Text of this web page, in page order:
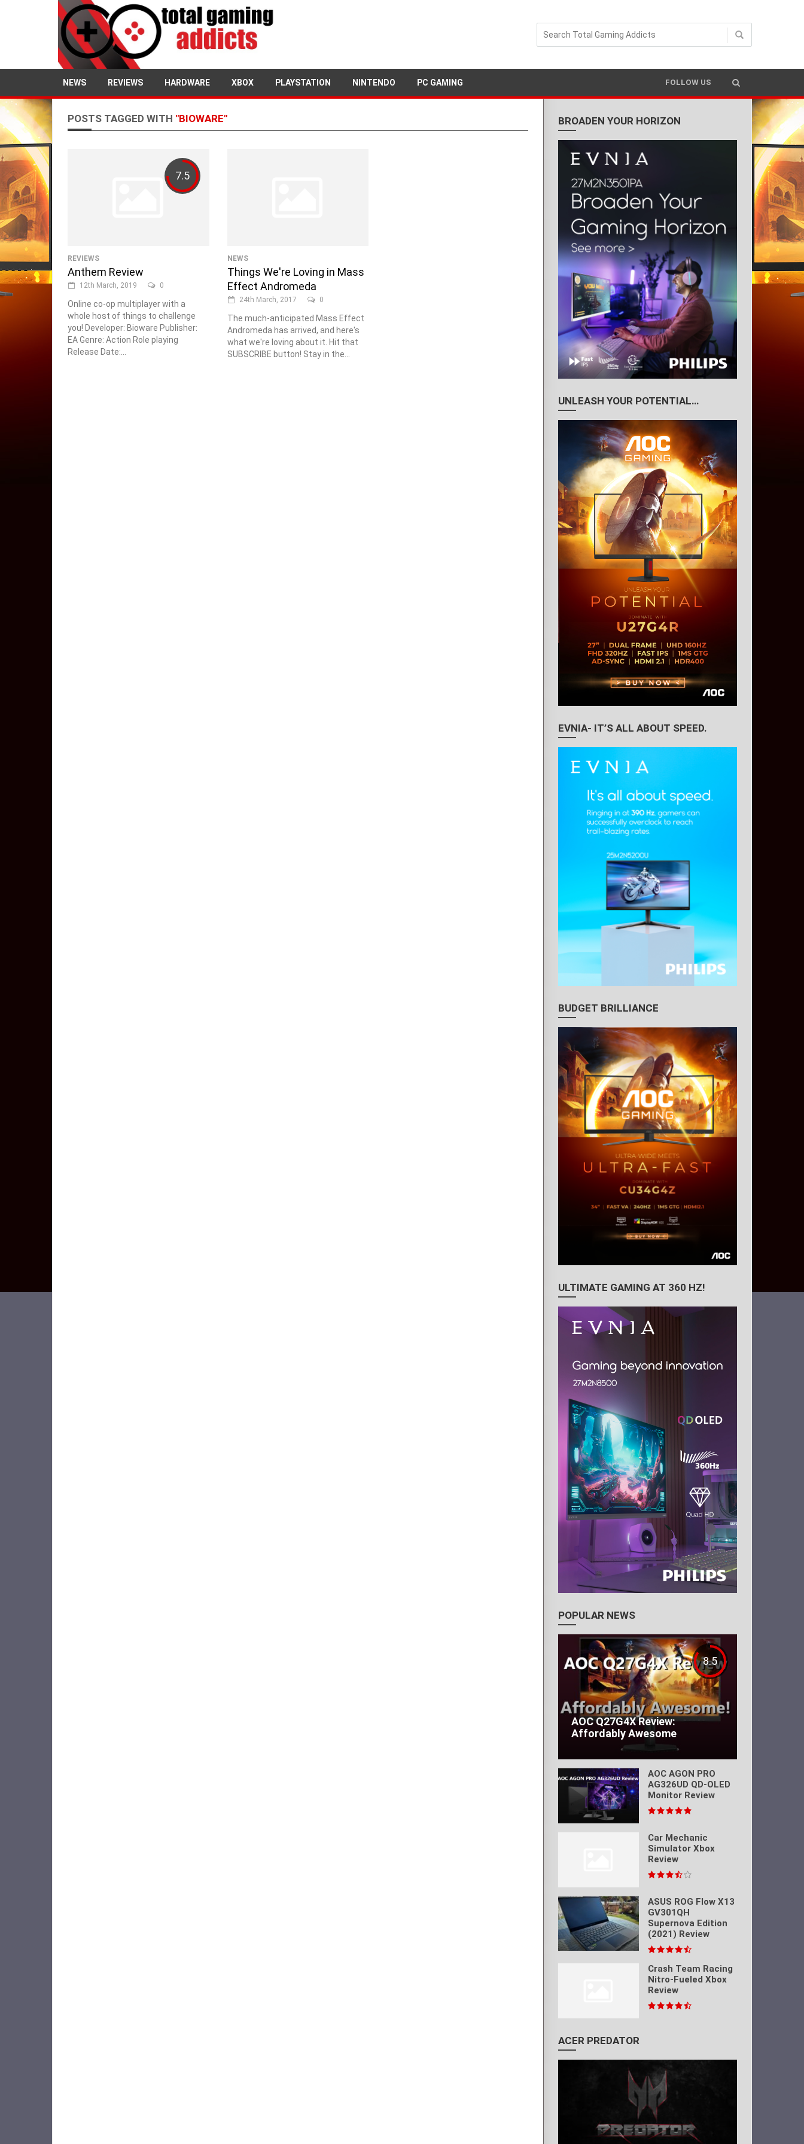
NEWS REVIEWS HARDWARE XBOX PLAYSTATION NINTENDO PC GAMING FOLLOW US
POSTS TAGGED WITH "BIOWARE"
7.5
REVIEWS
Anthem Review
12th March, 2019 0
Online co-op multiplayer with a
whole host of things to challenge
you! Developer: Bioware Publisher:
EA Genre: Action Role playing
Release Date:...
NEWS
Things We're Loving in Mass
Effect Andromeda
24th March, 2017 0
The much-anticipated Mass Effect
Andromeda has arrived, and here's
what we're loving about it. Hit that
SUBSCRIBE button! Stay in the...
BROADEN YOUR HORIZON
UNLEASH YOUR POTENTIAL…
EVNIA- IT’S ALL ABOUT SPEED.
BUDGET BRILLIANCE
ULTIMATE GAMING AT 360 HZ!
POPULAR NEWS
8.5
AOC Q27G4X Review:
Affordably Awesome
AOC AGON PRO
AG326UD QD-OLED
Monitor Review
Car Mechanic
Simulator Xbox
Review
ASUS ROG Flow X13
GV301QH
Supernova Edition
(2021) Review
Crash Team Racing
Nitro-Fueled Xbox
Review
ACER PREDATOR